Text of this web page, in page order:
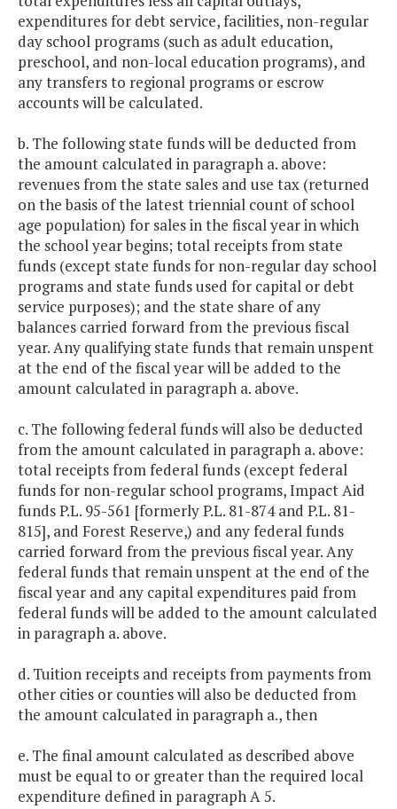
expenditures for debt service, facilities, non-regular
day school programs (such as adult education,
preschool, and non-local education programs), and
any transfers to regional programs or escrow
accounts will be calculated.
b. The following state funds will be deducted from
the amount calculated in paragraph a. above:
revenues from the state sales and use tax (returned
on the basis of the latest triennial count of school
age population) for sales in the fiscal year in which
the school year begins; total receipts from state
funds (except state funds for non-regular day school
programs and state funds used for capital or debt
service purposes); and the state share of any
balances carried forward from the previous fiscal
year. Any qualifying state funds that remain unspent
at the end of the fiscal year will be added to the
amount calculated in paragraph a. above.
c. The following federal funds will also be deducted
from the amount calculated in paragraph a. above:
total receipts from federal funds (except federal
funds for non-regular school programs, Impact Aid
funds P.L. 95-561 [formerly P.L. 81-874 and P.L. 81-
815], and Forest Reserve,) and any federal funds
carried forward from the previous fiscal year. Any
federal funds that remain unspent at the end of the
fiscal year and any capital expenditures paid from
federal funds will be added to the amount calculated
in paragraph a. above.
d. Tuition receipts and receipts from payments from
other cities or counties will also be deducted from
the amount calculated in paragraph a., then
e. The final amount calculated as described above
must be equal to or greater than the required local
expenditure defined in paragraph A 5.